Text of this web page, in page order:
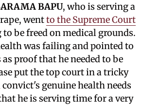
BAPU, who is serving a
wentto the Supreme Court
be freed on medical grounds.
was failing and pointed to
proof that he needed to be
put the top court in a tricky
genuine health needs
he is serving time for a very